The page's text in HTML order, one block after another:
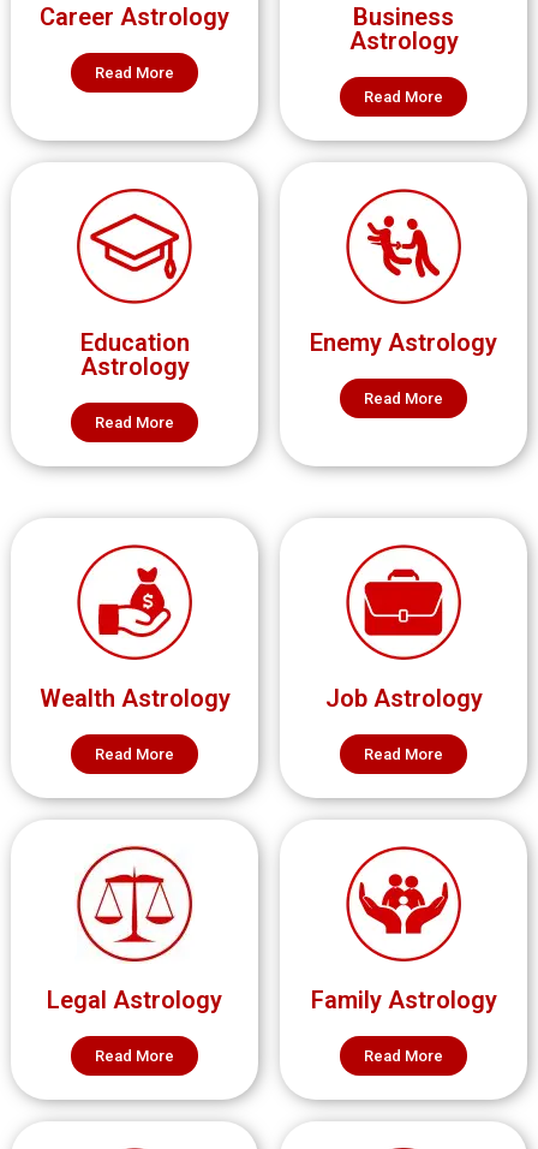
Career Astrology
Read More
Business
Astrology
Read More
Education
Astrology
Read More
Enemy Astrology
Read More
Wealth Astrology
Read More
Job Astrology
Read More
Legal Astrology
Read More
Family Astrology
Read More